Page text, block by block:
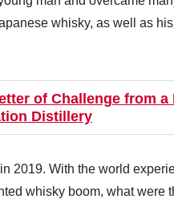
whisky, as well as
of Challenge from a
Distillery
2019. With the world
whisky boom, what were